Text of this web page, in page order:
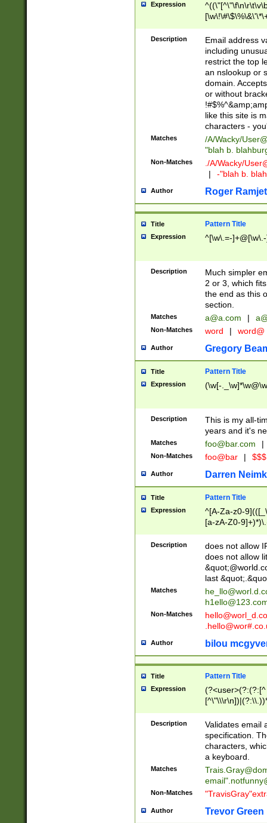
Expression
9])|([0-1]?[0-
[0-9]))\.((25[0-
5])|(2[0-4][0-
9])|([0-1]?[0-
[0-9]))\.((25[0-
5])|(2[0-4][0-
Za-z\-]+))$
Description
Email address
including
restrict the top
an nslookup or
domain.
or without
like this site is
characters -
Matches /A/Wacky/
"blah b.
Non-Matches ./A/Wacky/
|
-"blah b.
Author Roger Ramjet
Title Pattern Title
Expression ^[\w\.=-
Description
Much simpler
2 or 3, which
the end as this
section.
Matches a@a.com |
Non-Matches word | word@
Author Gregory
Title Pattern Title
Expression (\w[-
Description
This is my all-
years and it's
Matches foo@bar.com |
Non-Matches foo@bar |
Author Darren
Title Pattern Title
Expression
^[A-Za-z0-
[a-zA-Z0-
Description
does not allow
does not allow
last
Matches
Non-Matches
Author bilou
Title Pattern Title
Expression
(?:[^
(?:\\.))*\])))*)
Description
Validates email
specification.
characters,
a keyboard.
Matches
email"
Non-Matches
Author Trevor Green